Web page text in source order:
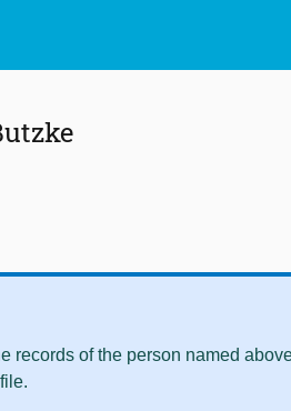
records of the person named